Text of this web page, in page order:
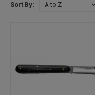
Sort By: